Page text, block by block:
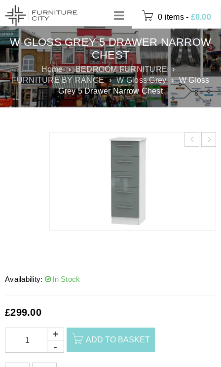
0 items - £0.00
W GLOSS GREY 5 DRAWER NARROW
CHEST
Home › BEDROOM FURNITURE ›
FURNITURE BY RANGE › W Gloss Grey › W Gloss
Grey 5 Drawer Narrow Chest
Availability: In Stock
£299.00
ADD TO BASKET